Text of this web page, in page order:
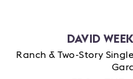
DAVID
Ranch & Two-Story